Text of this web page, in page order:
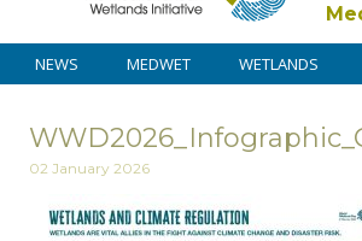
NEWS MEDWET WETLANDS
02 January 2026